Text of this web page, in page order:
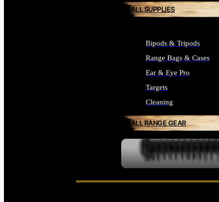
ALL SUPPLIES
Bipods & Tripods
Range Bags & Cases
Ear & Eye Pro
Targets
Cleaning
ALL RANGE GEAR